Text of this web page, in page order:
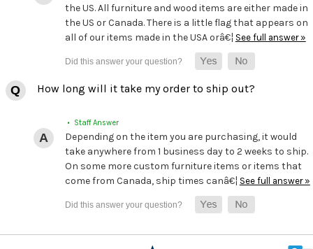
the US. All furniture and wood items are either made in
the US or Canada. There is a little flag that appears on
all of our items made in the USA orâ€¦ See full answer »
How long will it take my order to ship out?
• Staff Answer
Depending on the item you are purchasing, it would
take anywhere from 1 business day to 2 weeks to ship.
On some more custom furniture items or items that
come from Canada, ship times canâ€¦ See full answer »